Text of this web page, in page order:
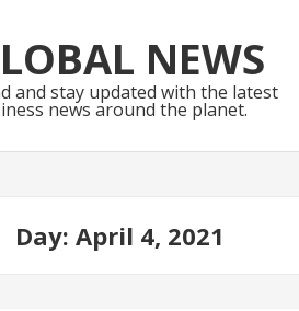
NEWS
and stay updated with the latest
news around the planet.
Day: April 4, 2021